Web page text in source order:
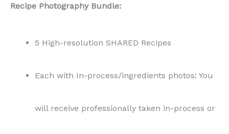
Recipe Photography Bundle:
5 High-resolution SHARED Recipes
Each with In-process/ingredients photos: You
will receive professionally taken in-process or